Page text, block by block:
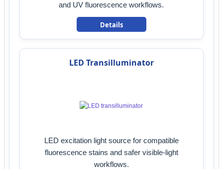
and UV fluorescence workflows.
Details
LED Transilluminator
LED excitation light source for compatible
fluorescence stains and safer visible-light
workflows.